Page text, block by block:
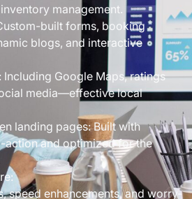
management.
built forms, booking
blogs, and interactive
Google Maps, ratings
media—effective local
landing pages: Built with
action and optimized for the
speed enhancements, and worry-